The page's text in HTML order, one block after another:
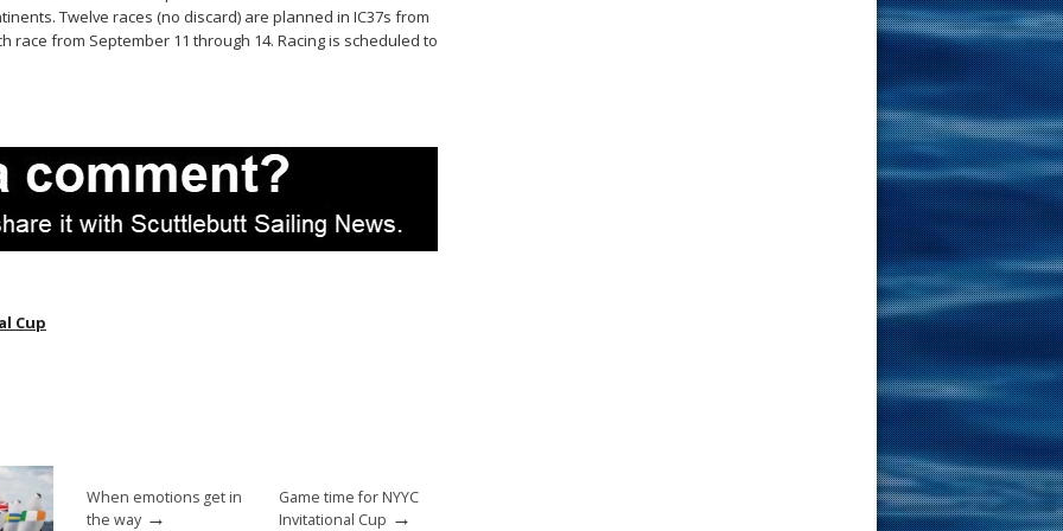
Twelve races (no discard) are planned in IC37s from
race from September 11 through 14. Racing is scheduled to
Cup
When emotions get in
the way →
Game time for NYYC
Invitational Cup →